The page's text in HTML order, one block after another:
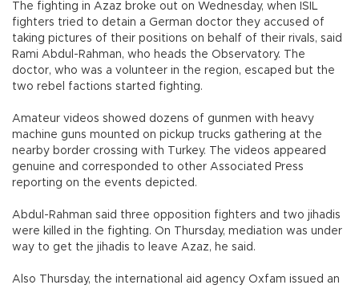
The fighting in Azaz broke out on Wednesday, when ISIL
fighters tried to detain a German doctor they accused of
taking pictures of their positions on behalf of their rivals, said
Rami Abdul-Rahman, who heads the Observatory. The
doctor, who was a volunteer in the region, escaped but the
two rebel factions started fighting.
Amateur videos showed dozens of gunmen with heavy
machine guns mounted on pickup trucks gathering at the
nearby border crossing with Turkey. The videos appeared
genuine and corresponded to other Associated Press
reporting on the events depicted.
Abdul-Rahman said three opposition fighters and two jihadis
were killed in the fighting. On Thursday, mediation was under
way to get the jihadis to leave Azaz, he said.
Also Thursday, the international aid agency Oxfam issued an